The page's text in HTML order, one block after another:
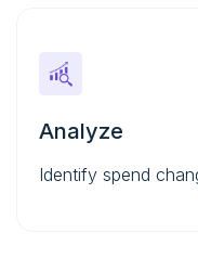
Analyze
Identify spend